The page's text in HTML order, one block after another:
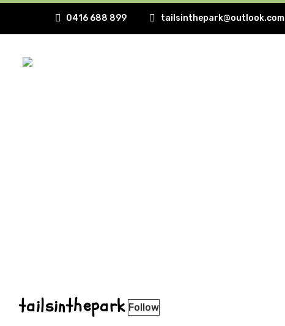
0416 688 899 tailsinthepark@outlook.com
tailsinthepark Follow